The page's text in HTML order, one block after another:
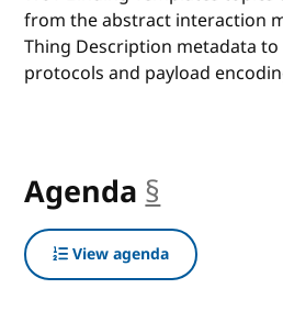
from the abstract interaction
Thing Description metadata
protocols and payload
Agenda §
View agenda